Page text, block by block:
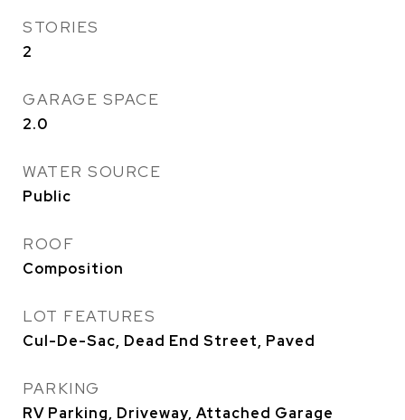
STORIES
2
GARAGE SPACE
2.0
WATER SOURCE
Public
ROOF
Composition
LOT FEATURES
Cul-De-Sac, Dead End Street, Paved
PARKING
RV Parking, Driveway, Attached Garage